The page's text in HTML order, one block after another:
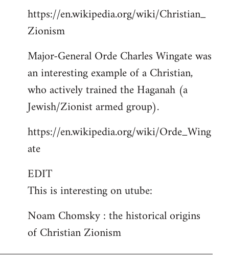
https://en.wikipedia.org/wiki/Christian_
Zionism
Major-General Orde Charles Wingate was
an interesting example of a Christian,
who actively trained the Haganah (a
Jewish/Zionist armed group).
https://en.wikipedia.org/wiki/Orde_Wing
ate
EDIT
This is interesting on utube:
Noam Chomsky : the historical origins
of Christian Zionism